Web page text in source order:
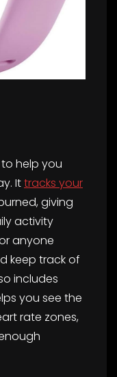
to help you
Ittracks your
giving
activity
anyone
keep track of
includes
you see the
rate zones,